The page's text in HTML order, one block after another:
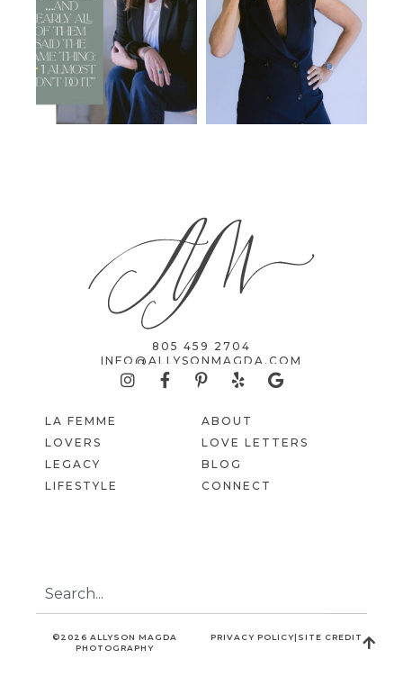
805 459 2704
INFO@ALLYSONMAGDA.COM
LA FEMME
LOVERS
LEGACY
LIFESTYLE
ABOUT
LOVE LETTERS
BLOG
CONNECT
©2026 ALLYSON MAGDA
PHOTOGRAPHY
PRIVACY POLICY| SITE CREDIT